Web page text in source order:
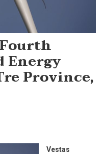
Province,
Vestas